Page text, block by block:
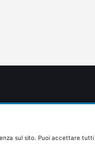
sul sito. Puoi accettare